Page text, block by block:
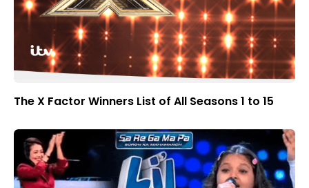
The X Factor Winners List of All Seasons 1 to 15